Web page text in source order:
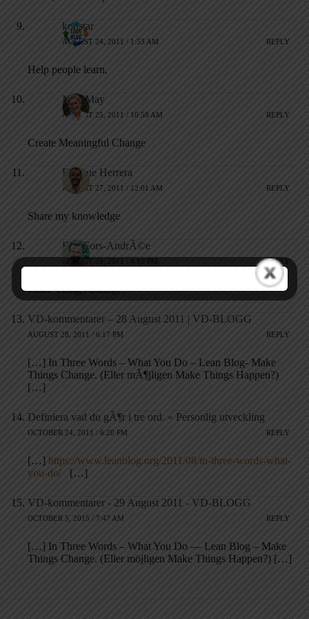
kopstar
AUGUST 24, 2011 / 1:53 AM REPLY
Help people learn.
Matt May
AUGUST 25, 2011 / 10:58 AM REPLY
Create Meaningful Change
Enrique Herrera
AUGUST 27, 2011 / 12:01 AM REPLY
Share my knowledge
Erik Fors-AndrÃ©e
AUGUST 28, 2011 / 4:10 PM REPLY
Make Things Change.
VD-kommentarer – 28 August 2011 | VD-BLOGG
AUGUST 28, 2011 / 6:17 PM REPLY
[…] In Three Words – What You Do – Lean Blog- Make
Things Change. (Eller mÃ¶jligen Make Things Happen?)
[…]
Definiera vad du gÃ¶r i tre ord. « Personlig utveckling
OCTOBER 24, 2011 / 6:20 PM REPLY
[…] https://www.leanblog.org/2011/08/in-three-words-what-
you-do/[…]
VD-kommentarer - 29 August 2011 - VD-BLOGG
OCTOBER 5, 2015 / 7:47 AM REPLY
[…] In Three Words – What You Do — Lean Blog – Make
Things Change. (Eller möjligen Make Things Happen?) […]